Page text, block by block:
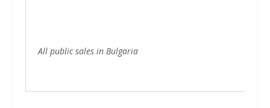
All public sales in Bulgaria
HostingPhotography